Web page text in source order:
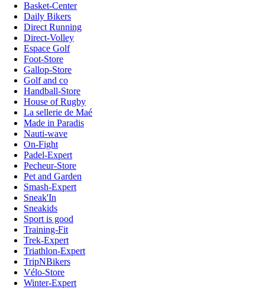
Basket-Center
Daily Bikers
Direct Running
Direct-Volley
Espace Golf
Foot-Store
Gallop-Store
Golf and co
Handball-Store
House of Rugby
La sellerie de Maé
Made in Paradis
Nauti-wave
On-Fight
Padel-Expert
Pecheur-Store
Pet and Garden
Smash-Expert
Sneak'In
Sneakids
Sport is good
Training-Fit
Trek-Expert
Triathlon-Expert
TripNBikers
Vélo-Store
Winter-Expert